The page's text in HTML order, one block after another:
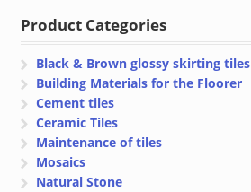
€ 76.45
Product Categories
Black & Brown glossy skirting tiles
Building Materials for the Floorer
Cement tiles
Ceramic Tiles
Maintenance of tiles
Mosaics
Natural Stone